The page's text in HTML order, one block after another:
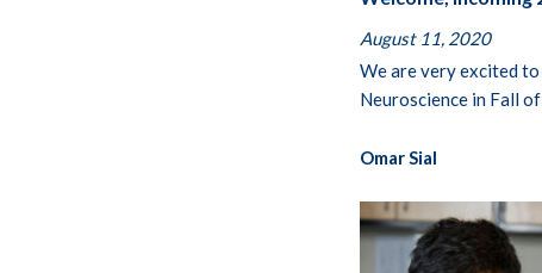
August 11, 2020
We are very excited
Neuroscience in Fall
Omar Sial